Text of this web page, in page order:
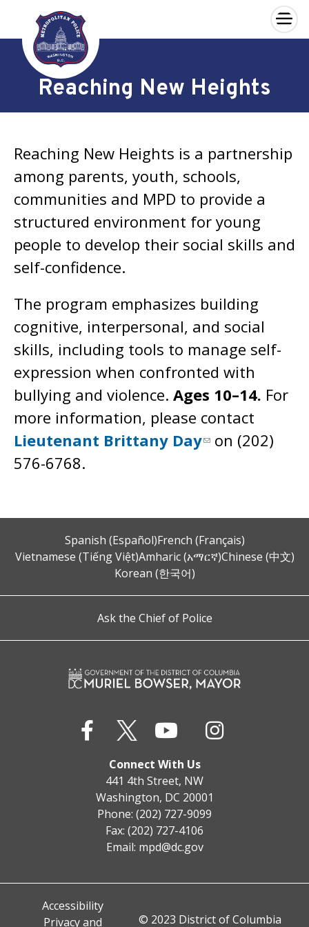
Skip to main content
×
Reaching New Heights
Reaching New Heights is a partnership
among parents, youth, schools,
communities and MPD to provide a
structured environment for young
people to develop their social skills and
self-confidence.
The program emphasizes building
cognitive, interpersonal, and social
skills, including tools to manage self-
expression when confronted with
bullying and violence. Ages 10–14. For
more information, please contact
Lieutenant Brittany Day
on (202)
576-6768.
Spanish (Español)French (Français)
Vietnamese (Tiếng Việt)Amharic (አማርኛ)Chinese (中文)
Korean (한국어)
Ask the Chief of Police
Connect With Us
441 4th Street, NW
Washington, DC 20001
Phone: (202) 727-9099
Fax: (202) 727-4106
Email: mpd@dc.gov
Accessibility
Privacy and
© 2023 District of Columbia